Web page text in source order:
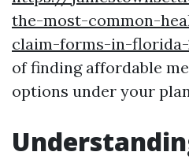
the-most-common-
claim-forms-in-
of finding affordable
options under your